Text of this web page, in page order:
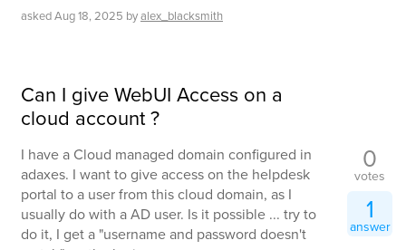
askedAug 18, 2025 byalex_blacksmith
Can I give WebUI Access on a
cloud account ?
I have a Cloud managed domain configured in
adaxes. I want to give access on the helpdesk
portal to a user from this cloud domain, as I
usually do with a AD user. Is it possible ... try to
do it, I get a "username and password doesn't
0
votes
1
answer